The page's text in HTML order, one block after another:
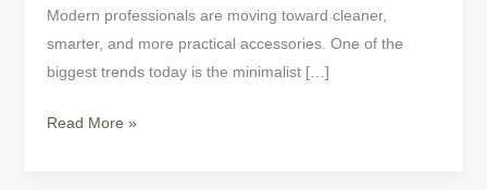
Modern professionals are moving toward cleaner,
smarter, and more practical accessories. One of the
biggest trends today is the minimalist […]
Read More »